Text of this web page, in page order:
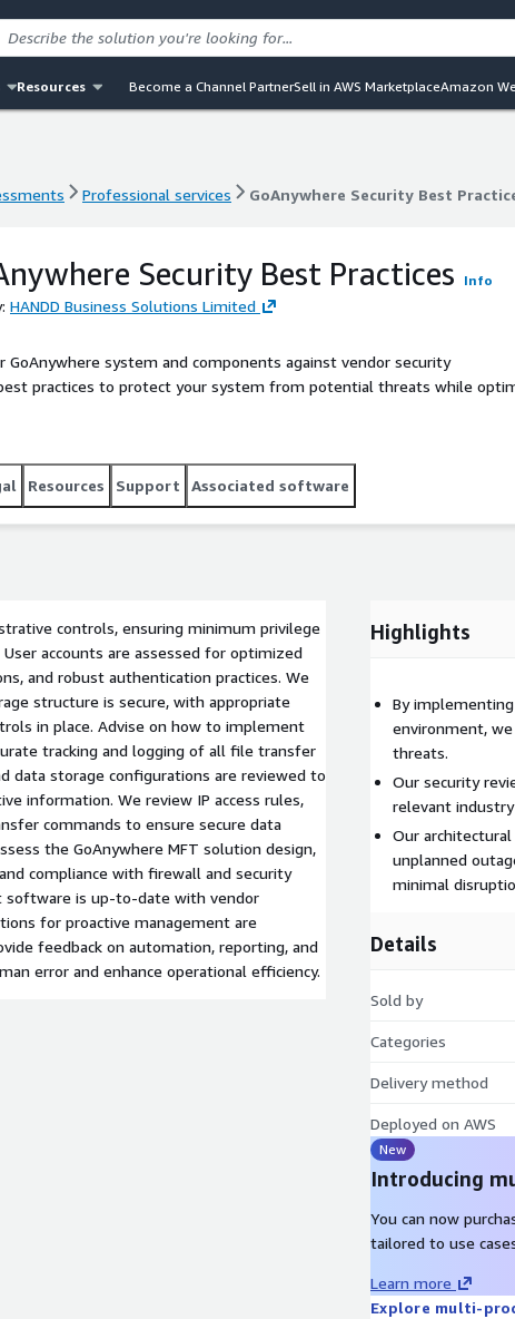
Resources Become a Channel PartnerSell in AWS MarketplaceAmazon
Professional services GoAnywhere Security Best
Security Best Practices Info
HANDD Business Solutions Limited
system and components against vendor security
sustainability.
Resources Support Associated software
controls, ensuring minimum privilege
accounts are assessed for optimized
and robust authentication practices. We
structure is secure, with appropriate
in place. Advise on how to implement
tracking and logging of all file transfer
data storage configurations are reviewed to
information. We review IP access rules,
commands to ensure secure data
the GoAnywhere MFT solution design,
compliance with firewall and security
software is up-to-date with vendor
for proactive management are
feedback on automation, reporting, and
error and enhance operational efficiency.
Highlights
By
environment,
threats.
Our security
relevant industry
Our
unplanned
minimal
Details
Sold by
Categories
Delivery method
Deployed on AWS
New
Introducing
You can now
tailored to use
Learn more
Explore multi-